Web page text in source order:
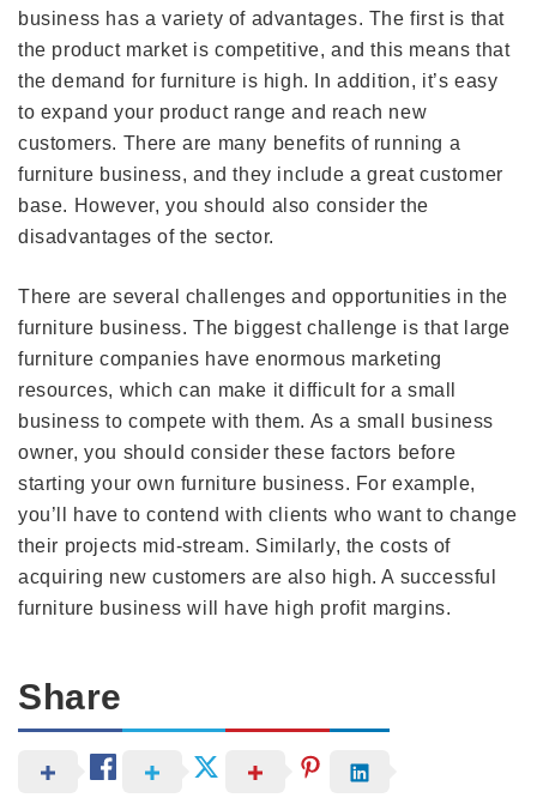
business has a variety of advantages. The first is that
the product market is competitive, and this means that
the demand for furniture is high. In addition, it’s easy
to expand your product range and reach new
customers. There are many benefits of running a
furniture business, and they include a great customer
base. However, you should also consider the
disadvantages of the sector.
There are several challenges and opportunities in the
furniture business. The biggest challenge is that large
furniture companies have enormous marketing
resources, which can make it difficult for a small
business to compete with them. As a small business
owner, you should consider these factors before
starting your own furniture business. For example,
you’ll have to contend with clients who want to change
their projects mid-stream. Similarly, the costs of
acquiring new customers are also high. A successful
furniture business will have high profit margins.
Share